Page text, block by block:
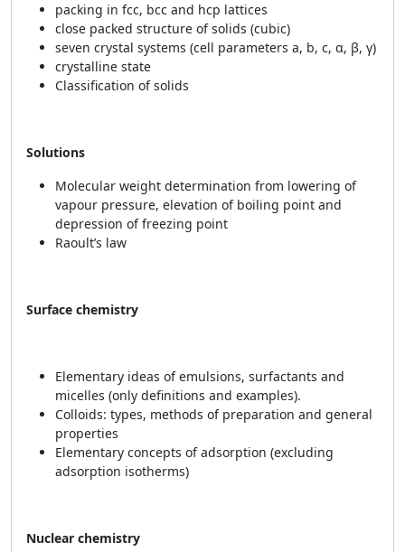
packing in fcc, bcc and hcp lattices
close packed structure of solids (cubic)
seven crystal systems (cell parameters a, b, c, α, β, γ)
crystalline state
Classification of solids
Solutions
Molecular weight determination from lowering of
vapour pressure, elevation of boiling point and
depression of freezing point
Raoult’s law
Surface chemistry
Elementary ideas of emulsions, surfactants and
micelles (only definitions and examples).
Colloids: types, methods of preparation and general
properties
Elementary concepts of adsorption (excluding
adsorption isotherms)
Nuclear chemistry